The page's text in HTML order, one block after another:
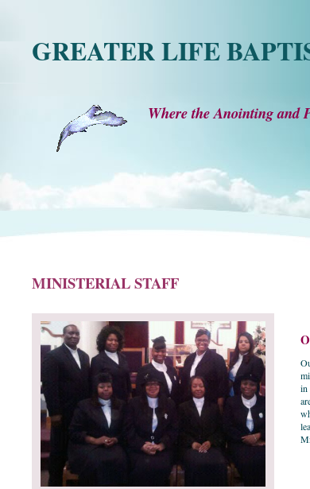
GREATER LIFE
Where the Anointing and
MINISTERIAL STAFF
in